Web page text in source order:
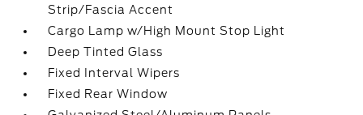
Strip/Fascia Accent
Cargo Lamp w/High Mount Stop Light
Deep Tinted Glass
Fixed Interval Wipers
Fixed Rear Window